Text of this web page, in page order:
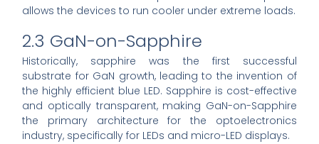
allows the devices to run cooler under extreme loads.
2.3 GaN-on-Sapphire
Historically, sapphire was the first successful
substrate for GaN growth, leading to the invention of
the highly efficient blue LED. Sapphire is cost-effective
and optically transparent, making GaN-on-Sapphire
the primary architecture for the optoelectronics
industry, specifically for LEDs and micro-LED displays.